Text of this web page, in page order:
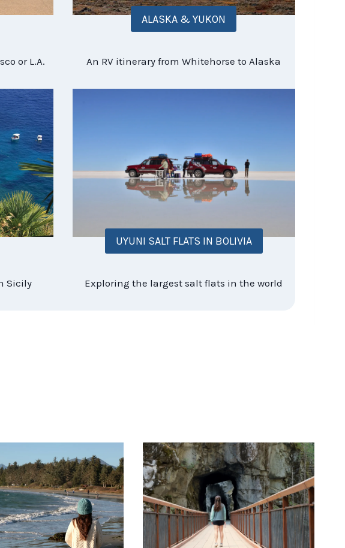
or L.A.
ALASKA & YUKON
An RV itinerary from Whitehorse to Alaska
Sicily
UYUNI SALT FLATS IN BOLIVIA
Exploring the largest salt flats in the world